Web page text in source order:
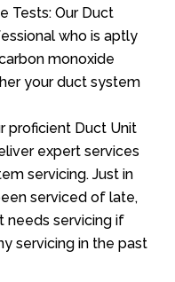
Tests: Our Duct
who is aptly
monoxide
your duct system
proficient Duct Unit
expert services
servicing. Just in
serviced of late,
needs servicing if
servicing in the past